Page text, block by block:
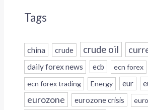
Tags
china crude crude oil
daily forex news ecb
ecn forex
ecn forex trading
Energy eur
eurozone eurozone crisis